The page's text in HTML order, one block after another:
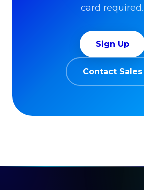
card required.
Sign Up
Contact Sales